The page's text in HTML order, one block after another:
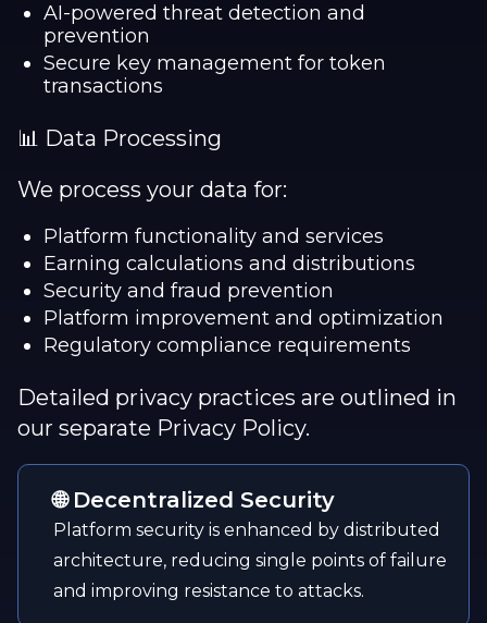
AI-powered threat detection and
prevention
Secure key management for token
transactions
📊 Data Processing
We process your data for:
Platform functionality and services
Earning calculations and distributions
Security and fraud prevention
Platform improvement and optimization
Regulatory compliance requirements
Detailed privacy practices are outlined in
our separate Privacy Policy.
🌐 Decentralized Security
Platform security is enhanced by distributed
architecture, reducing single points of failure
and improving resistance to attacks.